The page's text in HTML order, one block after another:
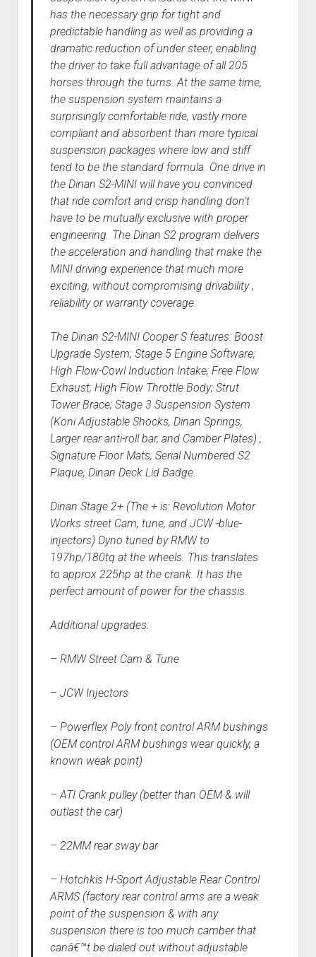
has the necessary grip for tight and
predictable handling as well as providing a
dramatic reduction of under steer, enabling
the driver to take full advantage of all 205
horses through the turns. At the same time,
the suspension system maintains a
surprisingly comfortable ride, vastly more
compliant and absorbent than more typical
suspension packages where low and stiff
tend to be the standard formula. One drive in
the Dinan S2-MINI will have you convinced
that ride comfort and crisp handling don’t
have to be mutually exclusive with proper
engineering. The Dinan S2 program delivers
the acceleration and handling that make the
MINI driving experience that much more
exciting, without compromising drivability ,
reliability or warranty coverage.
The Dinan S2-MINI Cooper S features: Boost
Upgrade System; Stage 5 Engine Software;
High Flow-Cowl Induction Intake; Free Flow
Exhaust; High Flow Throttle Body; Strut
Tower Brace; Stage 3 Suspension System
(Koni Adjustable Shocks, Dinan Springs,
Larger rear anti-roll bar, and Camber Plates) ;
Signature Floor Mats; Serial Numbered S2
Plaque; Dinan Deck Lid Badge.
Dinan Stage 2+ (The + is: Revolution Motor
Works street Cam, tune, and JCW -blue-
injectors) Dyno tuned by RMW to
197hp/180tq at the wheels. This translates
to approx 225hp at the crank. It has the
perfect amount of power for the chassis.
Additional upgrades:
– RMW Street Cam & Tune
– JCW Injectors
– Powerflex Poly front control ARM bushings
(OEM control ARM bushings wear quickly, a
known weak point)
– ATI Crank pulley (better than OEM & will
outlast the car)
– 22MM rear sway bar
– Hotchkis H-Sport Adjustable Rear Control
ARMS (factory rear control arms are a weak
point of the suspension & with any
suspension there is too much camber that
canâ€™t be dialed out without adjustable